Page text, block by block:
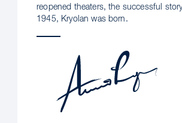
reopened theaters, the successful
1945, Kryolan was born.